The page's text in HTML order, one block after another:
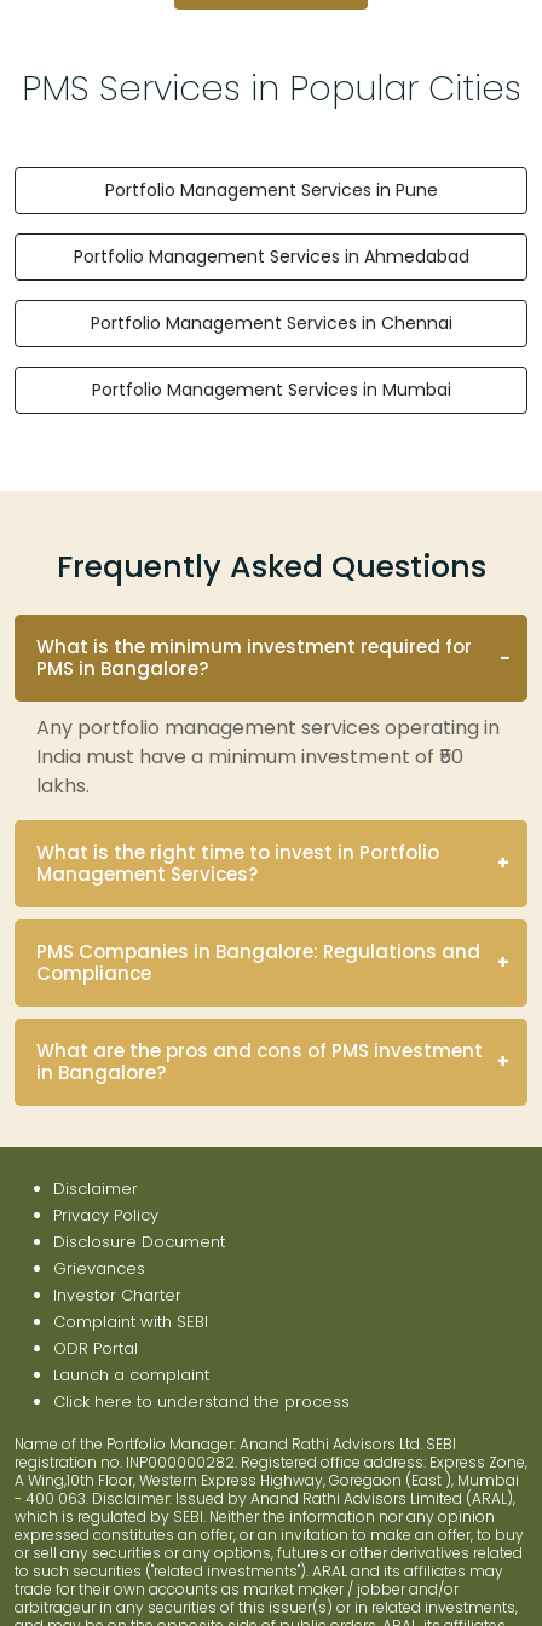
PMS Services in Popular Cities
Portfolio Management Services in Pune
Portfolio Management Services in Ahmedabad
Portfolio Management Services in Chennai
Portfolio Management Services in Mumbai
Frequently Asked Questions
What is the minimum investment required for
PMS in Bangalore?
Any portfolio management services operating in
India must have a minimum investment of ₹50
lakhs.
What is the right time to invest in Portfolio
Management Services?
PMS Companies in Bangalore: Regulations and
Compliance
What are the pros and cons of PMS investment
in Bangalore?
Disclaimer
Privacy Policy
Disclosure Document
Grievances
Investor Charter
Complaint with SEBI
ODR Portal
Launch a complaint
Click here to understand the process
Name of the Portfolio Manager: Anand Rathi Advisors Ltd. SEBI
registration no. INP000000282. Registered office address: Express Zone,
A Wing,10th Floor, Western Express Highway, Goregaon (East ), Mumbai
- 400 063. Disclaimer: Issued by Anand Rathi Advisors Limited (ARAL),
which is regulated by SEBI. Neither the information nor any opinion
expressed constitutes an offer, or an invitation to make an offer, to buy
or sell any securities or any options, futures or other derivatives related
to such securities ("related investments"). ARAL and its affiliates may
trade for their own accounts as market maker / jobber and/or
arbitrageur in any securities of this issuer(s) or in related investments,